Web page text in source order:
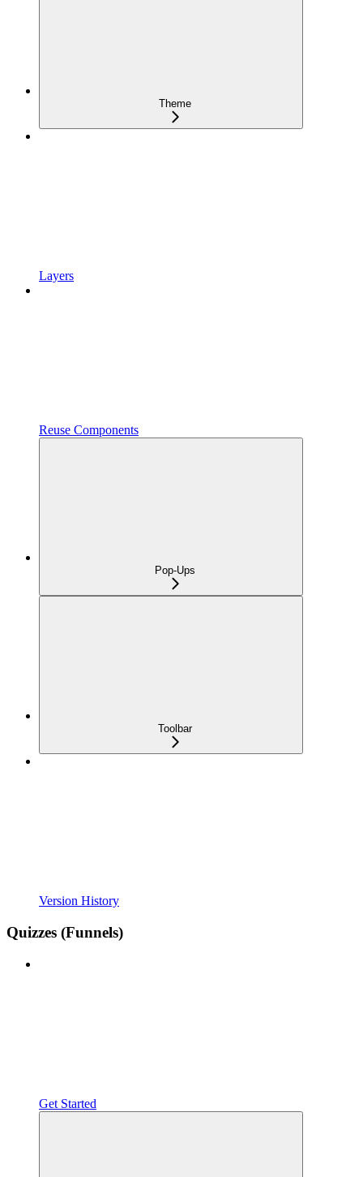
Theme
Layers
Reuse Components
Pop-Ups
Toolbar
Version History
Quizzes (Funnels)
Get Started